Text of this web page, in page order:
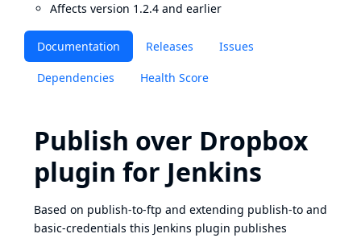
Documentation Releases Issues
Dependencies Health Score
Publish over Dropbox
plugin for Jenkins
Based on publish-to-ftp and extending publish-to and
basic-credentials this Jenkins plugin publishes
Affects version 1.2.4 and earlier